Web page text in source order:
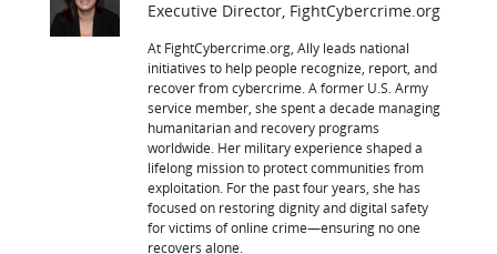
Executive Director, FightCybercrime.org
At FightCybercrime.org, Ally leads national
initiatives to help people recognize, report, and
recover from cybercrime. A former U.S. Army
service member, she spent a decade managing
humanitarian and recovery programs
worldwide. Her military experience shaped a
lifelong mission to protect communities from
exploitation. For the past four years, she has
focused on restoring dignity and digital safety
for victims of online crime—ensuring no one
recovers alone.